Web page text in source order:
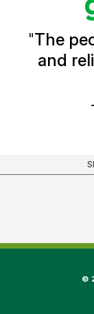
Ratings
"The
and
©